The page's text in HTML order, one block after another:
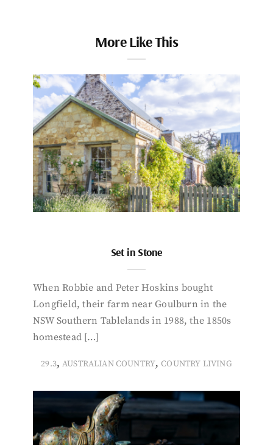
More Like This
Set in Stone
When Robbie and Peter Hoskins bought
Longfield, their farm near Goulburn in the
NSW Southern Tablelands in 1988, the 1850s
homestead […]
29.3, AUSTRALIAN COUNTRY,COUNTRY LIVING